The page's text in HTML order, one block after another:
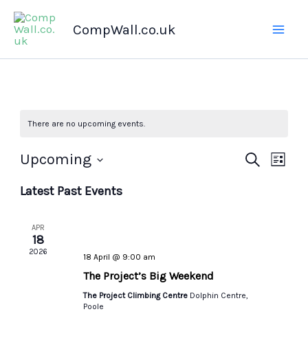
Skip
content
CompWall.co.uk
There are no upcoming events.
Events
SearchEvent
List
Upcoming
date.
Latest Past Events
APR
18
2026 18 April @ 9:00 am
The Project’s Big Weekend
The Project Climbing Centre Dolphin Centre,
Poole